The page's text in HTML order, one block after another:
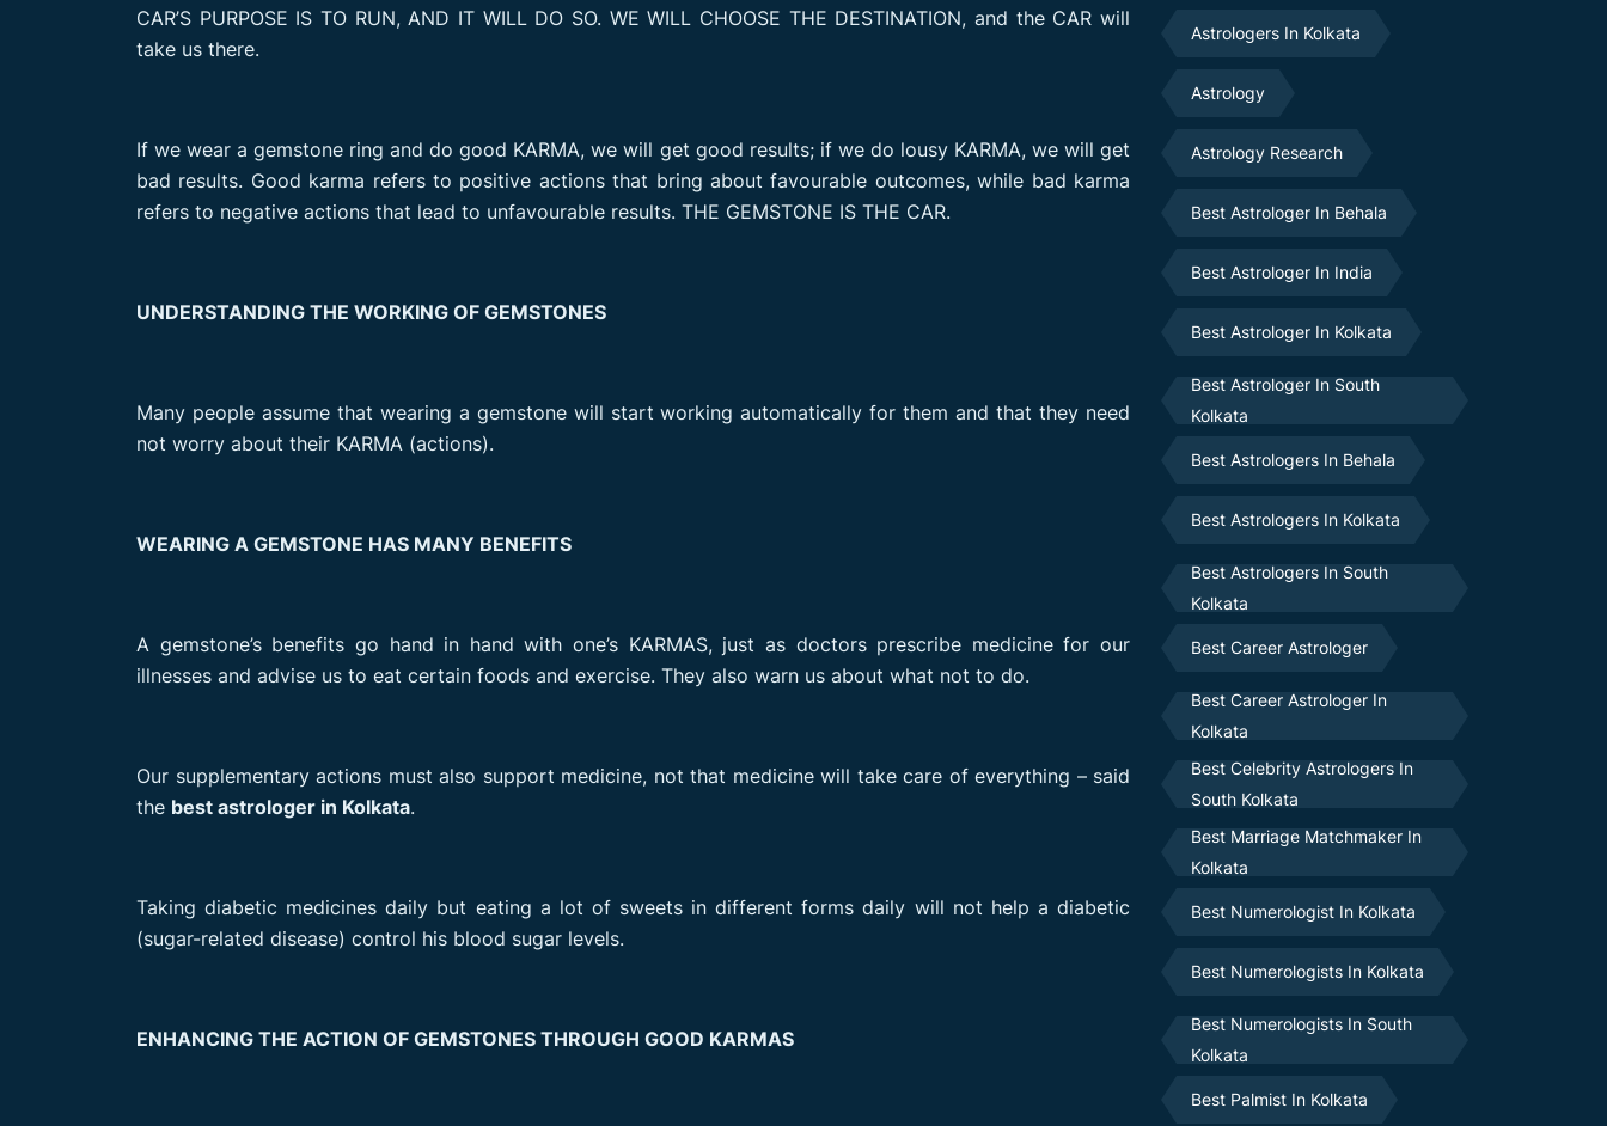
CAR’S PURPOSE IS TO RUN, AND IT WILL DO SO. WE WILL CHOOSE THE DESTINATION, and the CAR will
take us there.
If we wear a gemstone ring and do good KARMA, we will get good results; if we do lousy KARMA, we will get
bad results. Good karma refers to positive actions that bring about favourable outcomes, while bad karma
refers to negative actions that lead to unfavourable results. THE GEMSTONE IS THE CAR.
UNDERSTANDING THE WORKING OF GEMSTONES
Many people assume that wearing a gemstone will start working automatically for them and that they need
not worry about their KARMA (actions).
WEARING A GEMSTONE HAS MANY BENEFITS
A gemstone’s benefits go hand in hand with one’s KARMAS, just as doctors prescribe medicine for our
illnesses and advise us to eat certain foods and exercise. They also warn us about what not to do.
Our supplementary actions must also support medicine, not that medicine will take care of everything – said
the best astrologer in Kolkata.
Taking diabetic medicines daily but eating a lot of sweets in different forms daily will not help a diabetic
(sugar-related disease) control his blood sugar levels.
ENHANCING THE ACTION OF GEMSTONES THROUGH GOOD KARMAS
Astrologers In Kolkata
Astrology
Astrology Research
Best Astrologer In Behala
Best Astrologer In India
Best Astrologer In Kolkata
Best Astrologer In South
Kolkata
Best Astrologers In Behala
Best Astrologers In Kolkata
Best Astrologers In South
Kolkata
Best Career Astrologer
Best Career Astrologer In
Kolkata
Best Celebrity Astrologers In
South Kolkata
Best Marriage Matchmaker In
Kolkata
Best Numerologist In Kolkata
Best Numerologists In Kolkata
Best Numerologists In South
Kolkata
Best Palmist In Kolkata